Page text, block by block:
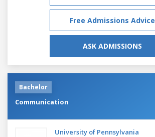
Free Admissions Advice
ASK ADMISSIONS
Bachelor
Communication
University of Pennsylvania